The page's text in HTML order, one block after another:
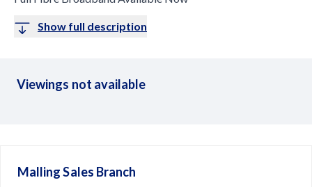
Show full description
Viewings not available
Malling Sales Branch